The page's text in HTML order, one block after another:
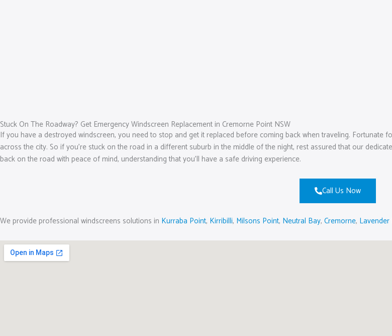
Stuck On The Roadway? Get Emergency Windscreen Replacement in Cremorne Point NSW
If you have a destroyed windscreen, you need to stop and get it replaced before coming back when traveling. Fortunate
across the city. So if you’re stuck on the road in a different suburb in the middle of the night, rest assured that our
back on the road with peace of mind, understanding that you’ll have a safe driving experience.
Call Us Now
We provide professional windscreens solutions in Kurraba Point, Kirribilli, Milsons Point, Neutral Bay, Cremorne,